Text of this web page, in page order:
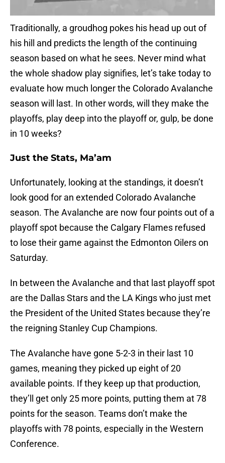
Traditionally, a groudhog pokes his head up out of
his hill and predicts the length of the continuing
season based on what he sees. Never mind what
the whole shadow play signifies, let’s take today to
evaluate how much longer the Colorado Avalanche
season will last. In other words, will they make the
playoffs, play deep into the playoff or, gulp, be done
in 10 weeks?
Just the Stats, Ma’am
Unfortunately, looking at the standings, it doesn’t
look good for an extended Colorado Avalanche
season. The Avalanche are now four points out of a
playoff spot because the Calgary Flames refused
to lose their game against the Edmonton Oilers on
Saturday.
In between the Avalanche and that last playoff spot
are the Dallas Stars and the LA Kings who just met
the President of the United States because they’re
the reigning Stanley Cup Champions.
The Avalanche have gone 5-2-3 in their last 10
games, meaning they picked up eight of 20
available points. If they keep up that production,
they’ll get only 25 more points, putting them at 78
points for the season. Teams don’t make the
playoffs with 78 points, especially in the Western
Conference.